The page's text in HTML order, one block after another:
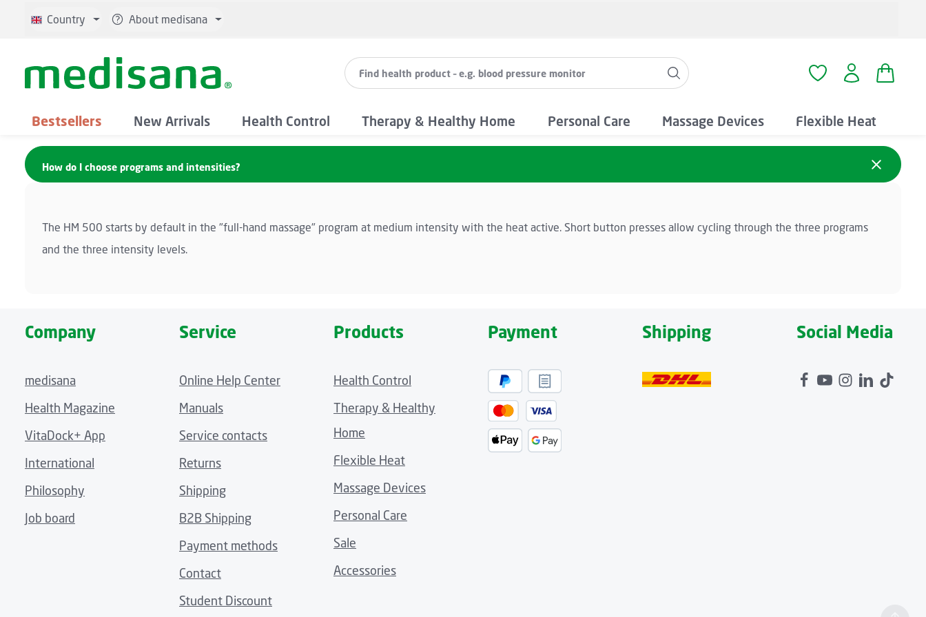
to main content
Skip to search
Skip to main navigation
Country About medisana
You have 0 wishlist
Bestsellers New Arrivals Health Control Therapy & Healthy Home Personal Care Massage Devices Flexible Heat
How do I choose programs and intensities?
The HM 500 starts by default in the "full-hand massage" program at medium intensity with the heat active. Short button presses allow cycling through the three programs
and the three intensity levels.
Company
medisana
Health Magazine
VitaDock+ App
International
Philosophy
Job board
Service
Online Help Center
Manuals
Service contacts
Returns
Shipping
B2B Shipping
Payment methods
Contact
Student Discount
Products
Health Control
Therapy & Healthy
Home
Flexible Heat
Massage Devices
Personal Care
Sale
Accessories
Payment Shipping Social Media